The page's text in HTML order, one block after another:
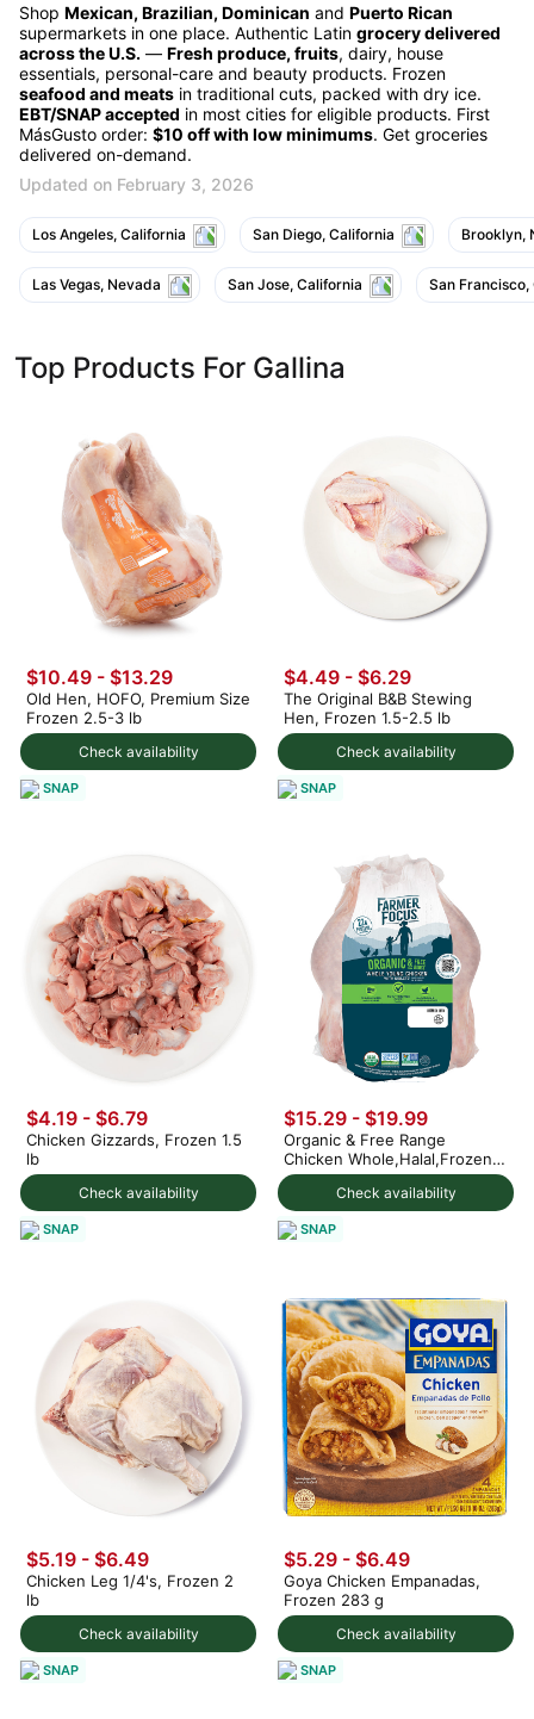
Shop Mexican, Brazilian, Dominican and Puerto Rican
supermarkets in one place. Authentic Latin grocery delivered
across the U.S. — Fresh produce, fruits, dairy, house
essentials, personal-care and beauty products. Frozen
seafood and meats in traditional cuts, packed with dry ice.
EBT/SNAP accepted in most cities for eligible products. First
MásGusto order: $10 off with low minimums. Get groceries
delivered on-demand.
Updated on February 3, 2026
Los Angeles, California San Diego, California Brooklyn,
Las Vegas, Nevada San Jose, California San
Top Products For Gallina
Check availability
$10.49 - $13.29
Old Hen, HOFO, Premium Size
Frozen 2.5-3 lb
SNAP
Check availability
$4.49 - $6.29
The Original B&B Stewing
Hen, Frozen 1.5-2.5 lb
SNAP
Check availability
$4.19 - $6.79
Chicken Gizzards, Frozen 1.5
lb
SNAP
Check availability
$15.29 - $19.99
Organic & Free Range
Chicken Whole,Halal,Frozen
4-5 lb
SNAP
Check availability
$5.19 - $6.49
Chicken Leg 1/4's, Frozen 2
lb
SNAP
Check availability
$5.29 - $6.49
Goya Chicken Empanadas,
Frozen 283 g
SNAP